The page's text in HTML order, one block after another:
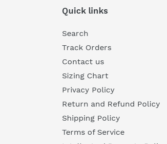
Quick links
Search
Track Orders
Contact us
Sizing Chart
Privacy Policy
Return and Refund Policy
Shipping Policy
Terms of Service